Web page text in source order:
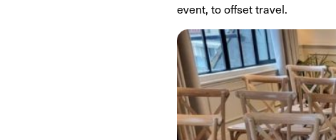
event, to offset travel.